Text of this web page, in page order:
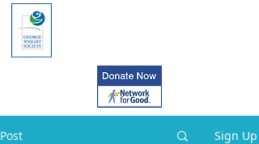
Post Sign Up